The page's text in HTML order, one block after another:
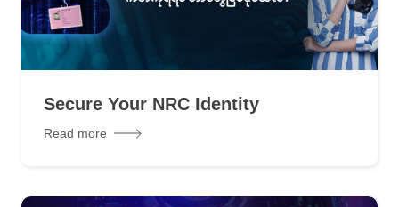
Secure Your NRC Identity
Read more